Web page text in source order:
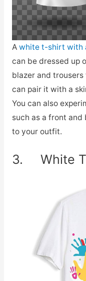
A white t-shirt with
can be dressed up
blazer and
can pair it with a
You can also
such as a front and
to your outfit.
3. White